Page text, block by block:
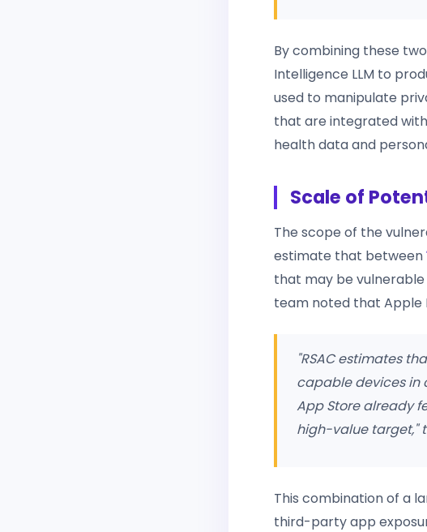
By combining these
Intelligence LLM to
used to manipulate
that are integrated
health data and
Scale of
The scope of the
estimate that between
that may be
team noted that Apple
"RSAC estimates
capable devices in
App Store already
high-value target,"
This combination of a
third-party app